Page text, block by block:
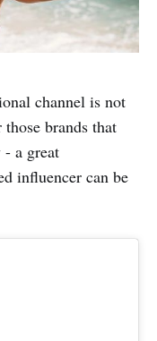
channel is not
brands that
a great
influencer can be